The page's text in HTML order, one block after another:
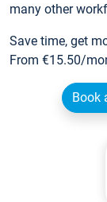
many other
Save time, get
From €15.50/
Book